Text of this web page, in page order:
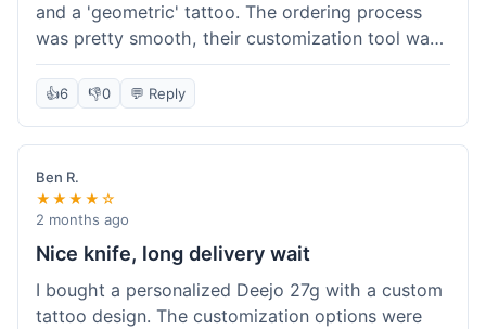
and a 'geometric' tattoo. The ordering process
was pretty smooth, their customization tool was
fun to use. I got a confirmation email right away.
Delivery took 8 days to reach Denver, which was
well-packaged in a small box. The quality of the
blade and the engraving really impressed me; it's
very sharp and the tattoo looks crisp. The olive
wood felt nice in hand. I had a quick question
about maintenance and their support responded
very unique knife for everyday carry.
👍6 👎0 💬 Reply
Ben R.
★★★★☆
2 months ago
Nice knife, long delivery wait
I bought a personalized Deejo 27g with a custom
tattoo design. The customization options were